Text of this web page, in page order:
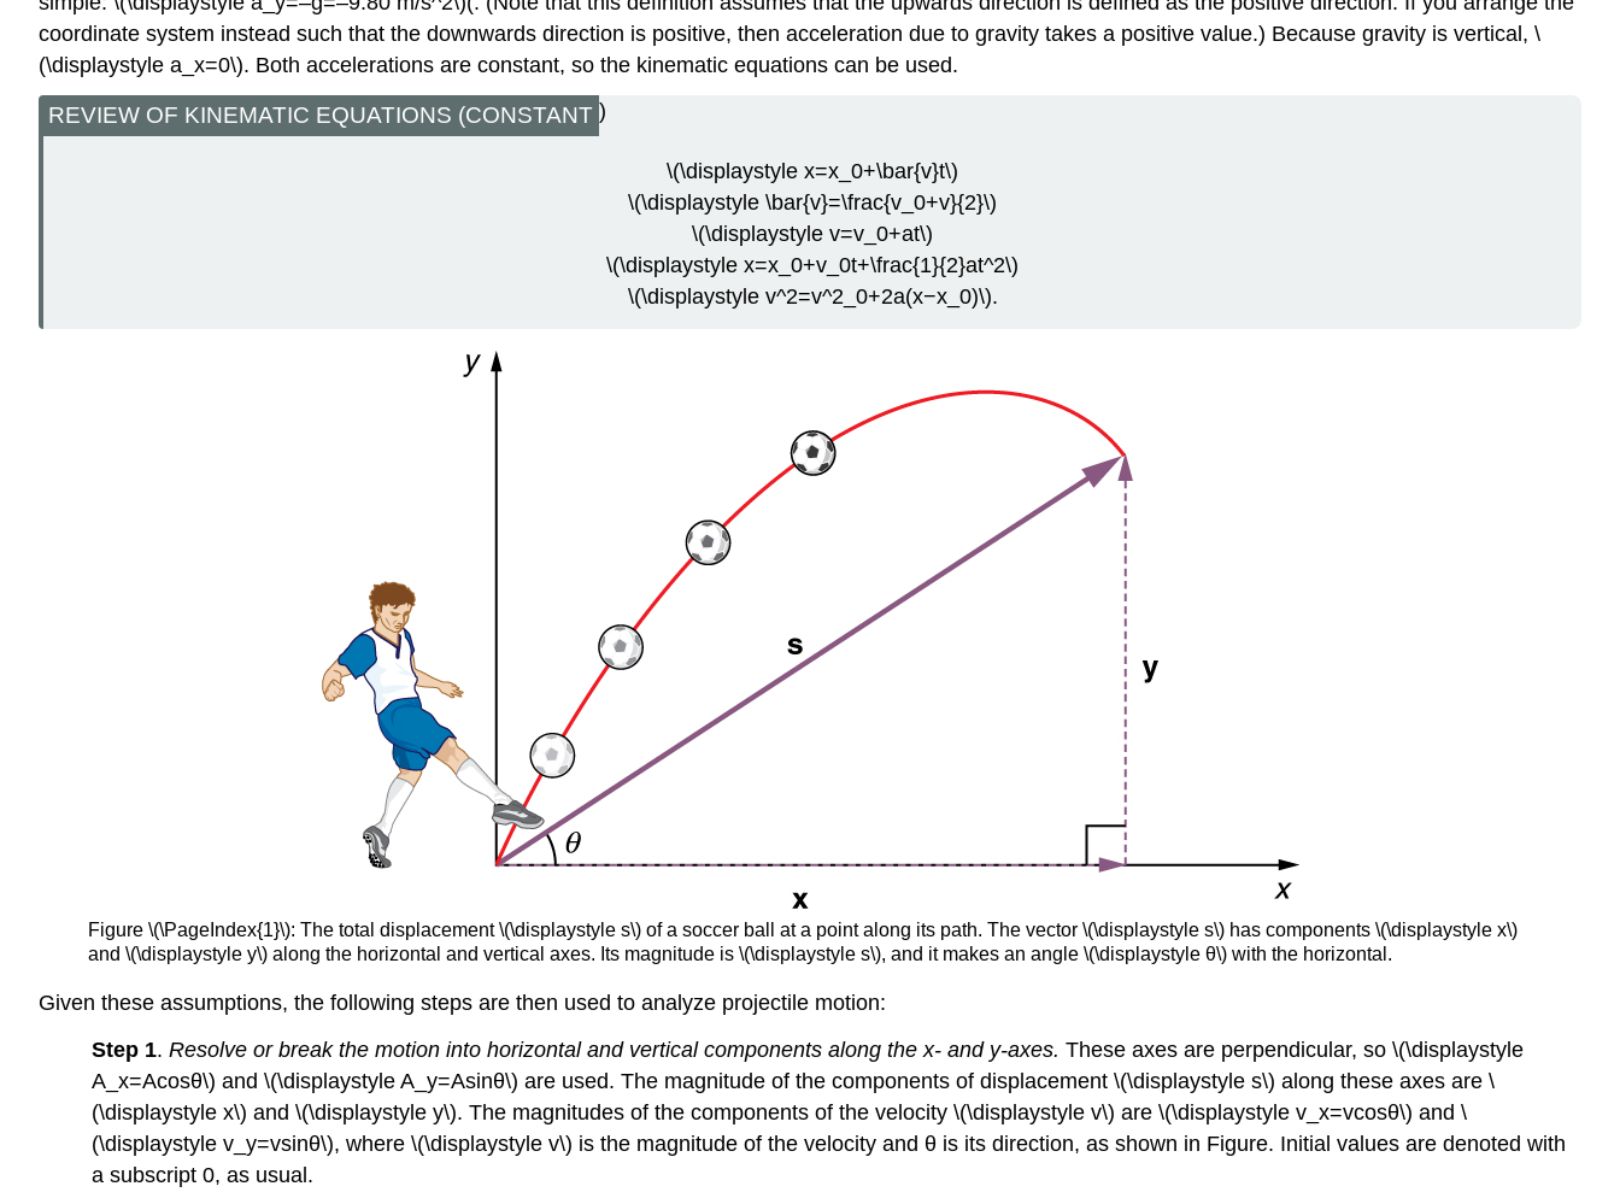
coordinate system instead such that the downwards direction is positive, then acceleration due to gravity takes a positive value.) Because gravity is vertical, \
(\displaystyle a_x=0\). Both accelerations are constant, so the kinematic equations can be used.
REVIEW OF KINEMATIC EQUATIONS (CONSTANT )
\(\displaystyle x=x_0+\bar{v}t\)
\(\displaystyle \bar{v}=\frac{v_0+v}{2}\)
\(\displaystyle v=v_0+at\)
\(\displaystyle x=x_0+v_0t+\frac{1}{2}at^2\)
\(\displaystyle v^2=v^2_0+2a(x−x_0)\).
Figure \(\PageIndex{1}\): The total displacement \(\displaystyle s\) of a soccer ball at a point along its path. The vector \(\displaystyle s\) has components \(\displaystyle x\)
and \(\displaystyle y\) along the horizontal and vertical axes. Its magnitude is \(\displaystyle s\), and it makes an angle \(\displaystyle θ\) with the horizontal.
Given these assumptions, the following steps are then used to analyze projectile motion:
Step 1. Resolve or break the motion into horizontal and vertical components along the x- and y-axes. These axes are perpendicular, so \(\displaystyle
A_x=Acosθ\) and \(\displaystyle A_y=Asinθ\) are used. The magnitude of the components of displacement \(\displaystyle s\) along these axes are \
(\displaystyle x\) and \(\displaystyle y\). The magnitudes of the components of the velocity \(\displaystyle v\) are \(\displaystyle v_x=vcosθ\) and \
(\displaystyle v_y=vsinθ\), where \(\displaystyle v\) is the magnitude of the velocity and θ is its direction, as shown in Figure. Initial values are denoted with
a subscript 0, as usual.